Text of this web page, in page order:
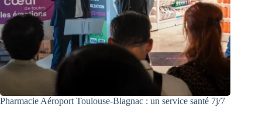
Pharmacie Aéroport Toulouse-Blagnac : un service santé 7j/7